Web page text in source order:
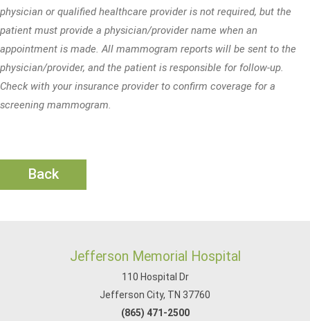
physician or qualified healthcare provider is not required, but the
patient must provide a physician/provider name when an
appointment is made. All mammogram reports will be sent to the
physician/provider, and the patient is responsible for follow-up.
Check with your insurance provider to confirm coverage for a
screening mammogram.
Back
Jefferson Memorial Hospital
110 Hospital Dr
Jefferson City, TN 37760
(865) 471-2500